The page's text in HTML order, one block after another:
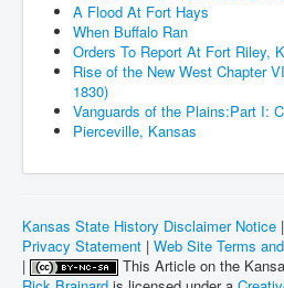
A Flood At Fort Hays
When Buffalo Ran
Orders To Report At Fort Riley,
Rise of the New West Chapter
1830)
Vanguards of the Plains:Part I:
Pierceville, Kansas
Kansas State History Disclaimer Notice |
Privacy Statement | Web Site Terms
|
This Article on the